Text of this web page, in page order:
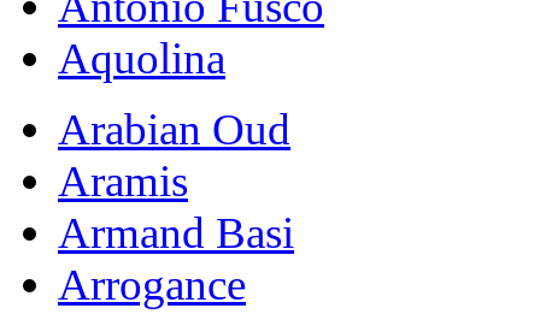
Aquolina
Arabian Oud
Aramis
Armand Basi
Arrogance